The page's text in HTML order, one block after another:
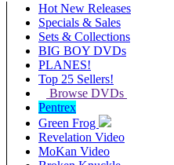
Hot New Releases
Specials & Sales
Sets & Collections
BIG BOY DVDs
PLANES!
Top 25 Sellers!
Browse DVDs
Pentrex
Green Frog
Revelation Video
MoKan Video